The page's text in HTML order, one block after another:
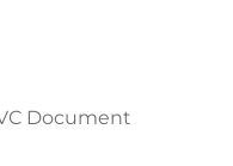
Document